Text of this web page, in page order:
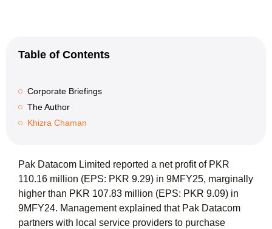
Table of Contents
Corporate Briefings
The Author
Khizra Chaman
Pak Datacom Limited reported a net profit of PKR
110.16 million (EPS: PKR 9.29) in 9MFY25, marginally
higher than PKR 107.83 million (EPS: PKR 9.09) in
9MFY24. Management explained that Pak Datacom
partners with local service providers to purchase